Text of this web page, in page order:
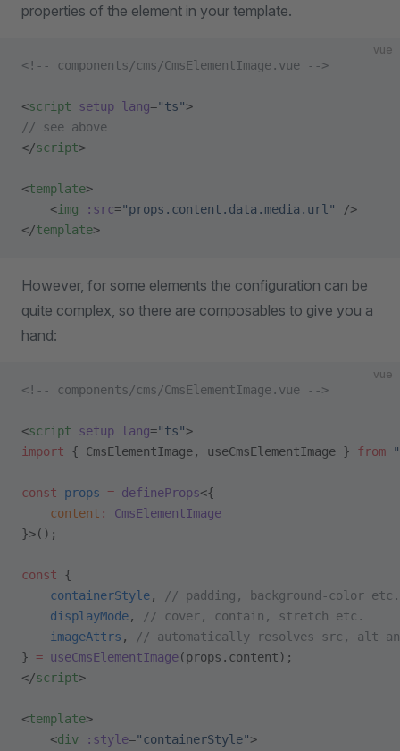
properties of the element in your template.
vue
<!-- components/cms/CmsElementImage.vue -->
<script setup lang="ts">
// see above
</script>
<template>
    <
img :src="props.content.data.media.url"
/>
</template>
However, for some elements the configuration can be
quite complex, so there are composables to give you a
hand:
vue
<!-- components/cms/CmsElementImage.vue -->
<script setup lang="ts">
import { CmsElementImage, useCmsElementImage } from
const props = defineProps<{
    content
:
CmsElementImage
}>();
const {
    containerStyle
,
// padding, background-color etc.
    displayMode
,
// cover, contain, stretch etc.
    imageAttrs
,
// automatically resolves src, alt
} = useCmsElementImage(props.content);
</script>
<template>
    <
div :style="containerStyle">